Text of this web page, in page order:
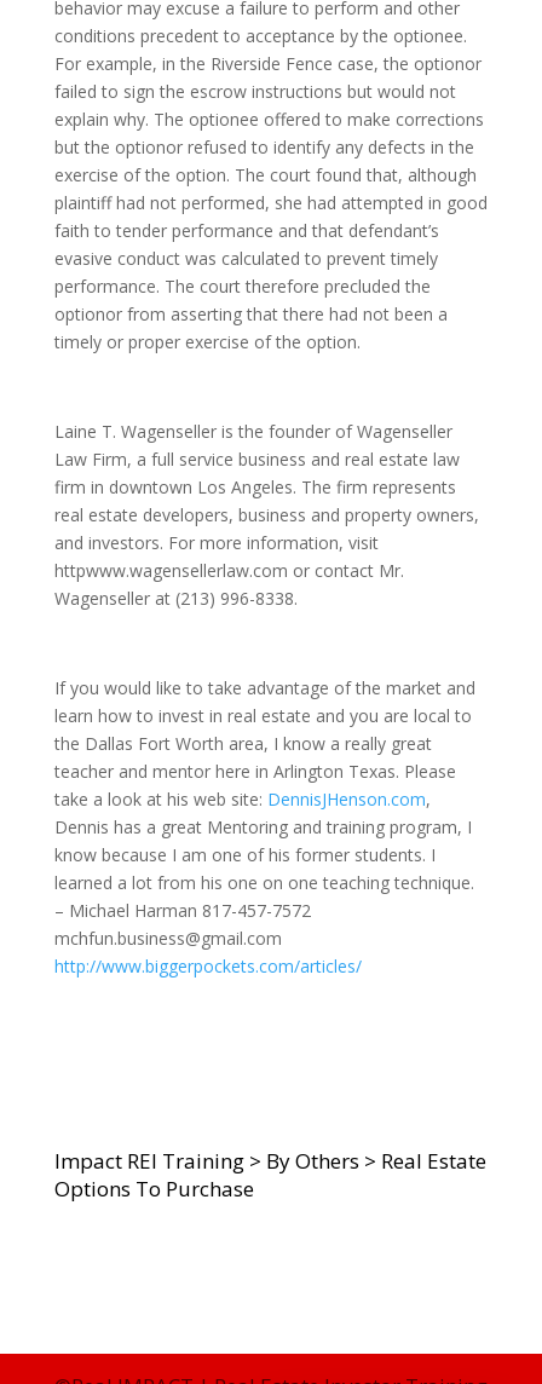
behavior may excuse a failure to perform and other
conditions precedent to acceptance by the optionee.
For example, in the Riverside Fence case, the optionor
failed to sign the escrow instructions but would not
explain why. The optionee offered to make corrections
but the optionor refused to identify any defects in the
exercise of the option. The court found that, although
plaintiff had not performed, she had attempted in good
faith to tender performance and that defendant’s
evasive conduct was calculated to prevent timely
performance. The court therefore precluded the
optionor from asserting that there had not been a
timely or proper exercise of the option.
Laine T. Wagenseller is the founder of Wagenseller
Law Firm, a full service business and real estate law
firm in downtown Los Angeles. The firm represents
real estate developers, business and property owners,
and investors. For more information, visit
httpwww.wagensellerlaw.com or contact Mr.
Wagenseller at (213) 996-8338.
If you would like to take advantage of the market and
learn how to invest in real estate and you are local to
the Dallas Fort Worth area, I know a really great
teacher and mentor here in Arlington Texas. Please
take a look at his web site: DennisJHenson.com,
Dennis has a great Mentoring and training program, I
know because I am one of his former students. I
learned a lot from his one on one teaching technique.
– Michael Harman 817-457-7572
mchfun.business@gmail.com
http://www.biggerpockets.com/articles/
Impact REI Training> By Others > Real Estate
Options To Purchase